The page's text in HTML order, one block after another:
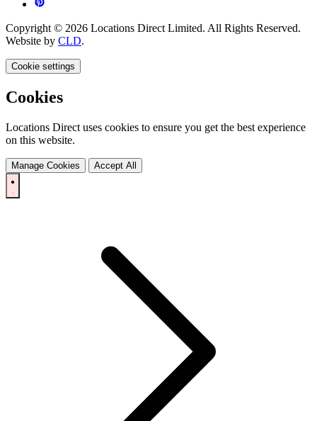
Copyright © 2026 Locations Direct Limited. All Rights Reserved.
Website by CLD.
Cookie settings
Cookies
Locations Direct uses cookies to ensure you get the best experience
on this website.
Manage Cookies Accept All